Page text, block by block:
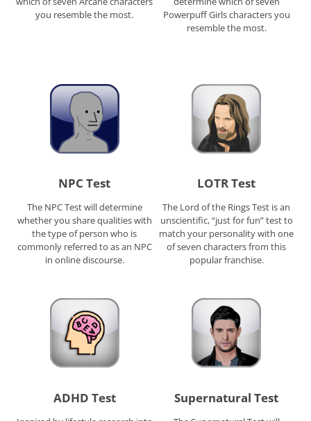
you resemble the most.
Powerpuff Girls characters you
resemble the most.
NPC Test
The NPC Test will determine
whether you share qualities with
the type of person who is
commonly referred to as an NPC
in online discourse.
LOTR Test
The Lord of the Rings Test is an
unscientific, “just for fun” test to
match your personality with one
of seven characters from this
popular franchise.
ADHD Test Supernatural Test